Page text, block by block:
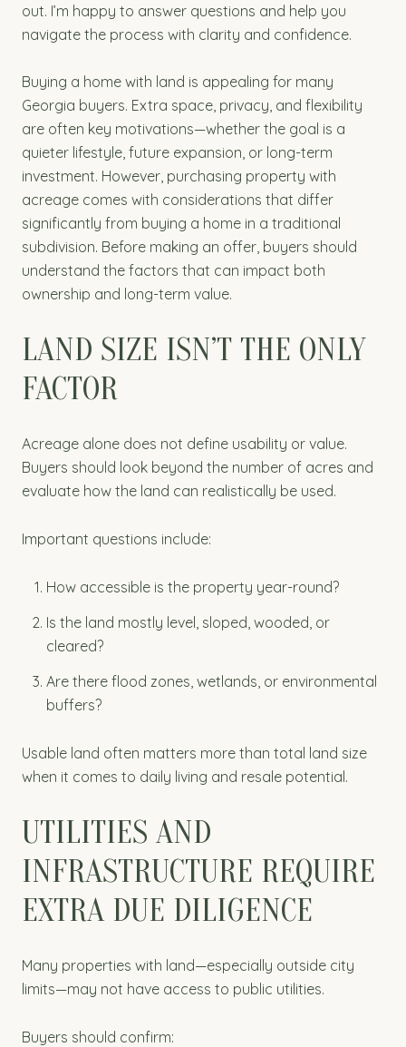
out. I’m happy to answer questions and help you
navigate the process with clarity and confidence.
Buying a home with land is appealing for many
Georgia buyers. Extra space, privacy, and flexibility
are often key motivations—whether the goal is a
quieter lifestyle, future expansion, or long-term
investment. However, purchasing property with
acreage comes with considerations that differ
significantly from buying a home in a traditional
subdivision. Before making an offer, buyers should
understand the factors that can impact both
ownership and long-term value.
LAND SIZE ISN’T THE ONLY
FACTOR
Acreage alone does not define usability or value.
Buyers should look beyond the number of acres and
evaluate how the land can realistically be used.
Important questions include:
How accessible is the property year-round?
Is the land mostly level, sloped, wooded, or
cleared?
Are there flood zones, wetlands, or environmental
buffers?
Usable land often matters more than total land size
when it comes to daily living and resale potential.
UTILITIES AND
INFRASTRUCTURE REQUIRE
EXTRA DUE DILIGENCE
Many properties with land—especially outside city
limits—may not have access to public utilities.
Buyers should confirm: